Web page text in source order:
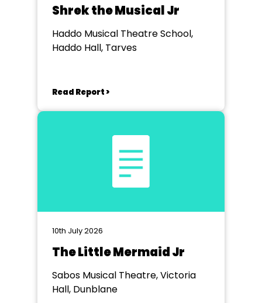
Shrek the Musical Jr
Haddo Musical Theatre School,
Haddo Hall, Tarves
Read Report >
10th July 2026
The Little Mermaid Jr
Sabos Musical Theatre, Victoria
Hall, Dunblane